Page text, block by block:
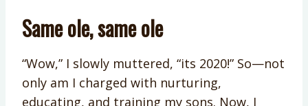
Same ole, same ole
“Wow,” I slowly muttered, “its 2020!” So—not
only am I charged with nurturing,
educating, and training my sons. Now, I